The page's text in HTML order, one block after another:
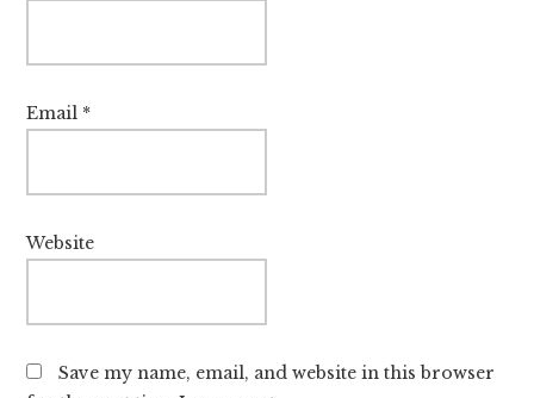
Email *
Website
Save my name, email, and website in this browser